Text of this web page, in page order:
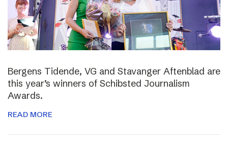
Bergens Tidende, VG and Stavanger Aftenblad are
this year’s winners of Schibsted Journalism
Awards.
READ MORE